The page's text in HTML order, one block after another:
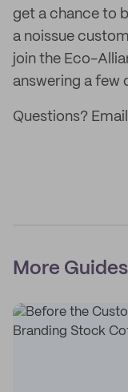
get a chance to
a noissue
join the Eco-
answering a few
Questions?
More